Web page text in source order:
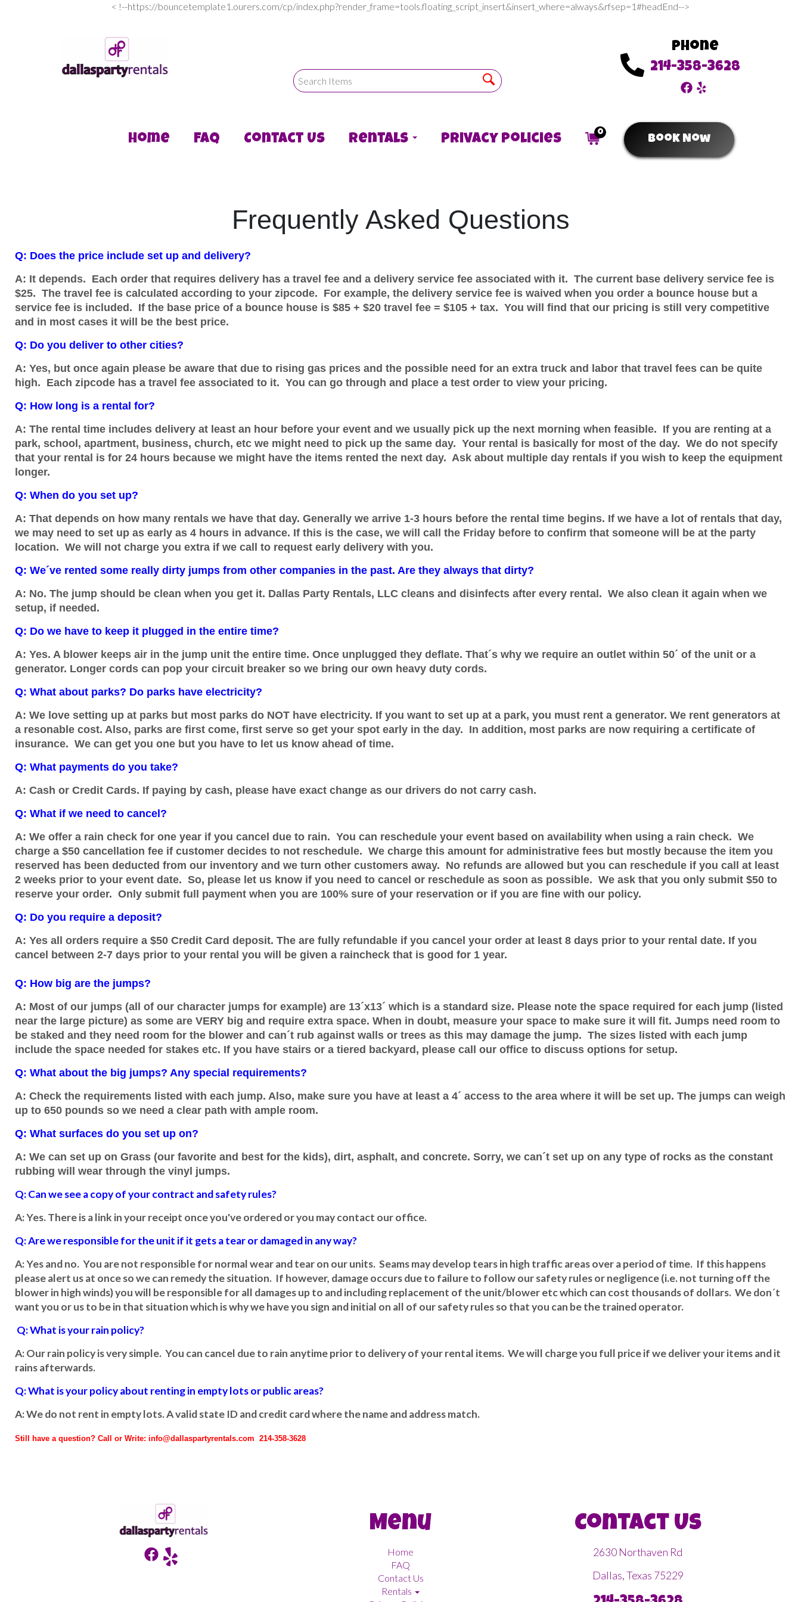
< !--https://bouncetemplate1.ourers.com/cp/index.php?render_frame=tools.floating_script_insert&insert_where=always&rfsep=1#headEnd-->
Phone
214-358-3628
Home FAQ Contact Us Rentals Privacy Policies 0
Book Now
Frequently Asked Questions
Q: Does the price include set up and delivery?
A: It depends. Each order that requires delivery has a travel fee and a delivery service fee associated with it. The current base delivery service fee is
$25. The travel fee is calculated according to your zipcode. For example, the delivery service fee is waived when you order a bounce house but a
service fee is included. If the base price of a bounce house is $85 + $20 travel fee = $105 + tax. You will find that our pricing is still very competitive
and in most cases it will be the best price.
Q: Do you deliver to other cities?
A: Yes, but once again please be aware that due to rising gas prices and the possible need for an extra truck and labor that travel fees can be quite
high. Each zipcode has a travel fee associated to it. You can go through and place a test order to view your pricing.
Q: How long is a rental for?
A: The rental time includes delivery at least an hour before your event and we usually pick up the next morning when feasible. If you are renting at a
park, school, apartment, business, church, etc we might need to pick up the same day. Your rental is basically for most of the day. We do not specify
that your rental is for 24 hours because we might have the items rented the next day. Ask about multiple day rentals if you wish to keep the equipment
longer.
Q: When do you set up?
A: That depends on how many rentals we have that day. Generally we arrive 1-3 hours before the rental time begins. If we have a lot of rentals that day,
we may need to set up as early as 4 hours in advance. If this is the case, we will call the Friday before to confirm that someone will be at the party
location. We will not charge you extra if we call to request early delivery with you.
Q: We´ve rented some really dirty jumps from other companies in the past. Are they always that dirty?
A: No. The jump should be clean when you get it. Dallas Party Rentals, LLC cleans and disinfects after every rental. We also clean it again when we
setup, if needed.
Q: Do we have to keep it plugged in the entire time?
A: Yes. A blower keeps air in the jump unit the entire time. Once unplugged they deflate. That´s why we require an outlet within 50´ of the unit or a
generator. Longer cords can pop your circuit breaker so we bring our own heavy duty cords.
Q: What about parks? Do parks have electricity?
A: We love setting up at parks but most parks do NOT have electricity. If you want to set up at a park, you must rent a generator. We rent generators at
a resonable cost. Also, parks are first come, first serve so get your spot early in the day. In addition, most parks are now requiring a certificate of
insurance. We can get you one but you have to let us know ahead of time.
Q: What payments do you take?
A: Cash or Credit Cards. If paying by cash, please have exact change as our drivers do not carry cash.
Q: What if we need to cancel?
A: We offer a rain check for one year if you cancel due to rain. You can reschedule your event based on availability when using a rain check. We
charge a $50 cancellation fee if customer decides to not reschedule. We charge this amount for administrative fees but mostly because the item you
reserved has been deducted from our inventory and we turn other customers away. No refunds are allowed but you can reschedule if you call at least
2 weeks prior to your event date. So, please let us know if you need to cancel or reschedule as soon as possible. We ask that you only submit $50 to
reserve your order. Only submit full payment when you are 100% sure of your reservation or if you are fine with our policy.
Q: Do you require a deposit?
A: Yes all orders require a $50 Credit Card deposit. The are fully refundable if you cancel your order at least 8 days prior to your rental date. If you
cancel between 2-7 days prior to your rental you will be given a raincheck that is good for 1 year.
Q: How big are the jumps?
A: Most of our jumps (all of our character jumps for example) are 13´x13´ which is a standard size. Please note the space required for each jump (listed
near the large picture) as some are VERY big and require extra space. When in doubt, measure your space to make sure it will fit. Jumps need room to
be staked and they need room for the blower and can´t rub against walls or trees as this may damage the jump. The sizes listed with each jump
include the space needed for stakes etc. If you have stairs or a tiered backyard, please call our office to discuss options for setup.
Q: What about the big jumps? Any special requirements?
A: Check the requirements listed with each jump. Also, make sure you have at least a 4´ access to the area where it will be set up. The jumps can weigh
up to 650 pounds so we need a clear path with ample room.
Q: What surfaces do you set up on?
A: We can set up on Grass (our favorite and best for the kids), dirt, asphalt, and concrete. Sorry, we can´t set up on any type of rocks as the constant
rubbing will wear through the vinyl jumps.
Q: Can we see a copy of your contract and safety rules?
A: Yes. There is a link in your receipt once you've ordered or you may contact our office.
Q: Are we responsible for the unit if it gets a tear or damaged in any way?
A: Yes and no. You are not responsible for normal wear and tear on our units. Seams may develop tears in high traffic areas over a period of time. If this happens
please alert us at once so we can remedy the situation. If however, damage occurs due to failure to follow our safety rules or negligence (i.e. not turning off the
blower in high winds) you will be responsible for all damages up to and including replacement of the unit/blower etc which can cost thousands of dollars. We don´t
want you or us to be in that situation which is why we have you sign and initial on all of our safety rules so that you can be the trained operator.
Q: What is your rain policy?
A: Our rain policy is very simple. You can cancel due to rain anytime prior to delivery of your rental items. We will charge you full price if we deliver your items and it
rains afterwards.
Q: What is your policy about renting in empty lots or public areas?
A: We do not rent in empty lots. A valid state ID and credit card where the name and address match.
Still have a question? Call or Write: info@dallaspartyrentals.com 214-358-3628
Menu
Home
FAQ
Contact Us
Rentals
Contact Us
2630 Northaven Rd
Dallas, Texas 75229